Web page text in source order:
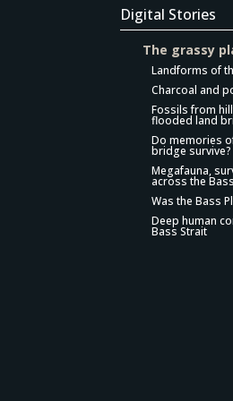
Digital Stories
The grassy
Landforms of
Charcoal and
Fossils from
flooded land
Do memories
bridge survive?
Megafauna,
across the
Was the Bass
Deep human
Bass Strait